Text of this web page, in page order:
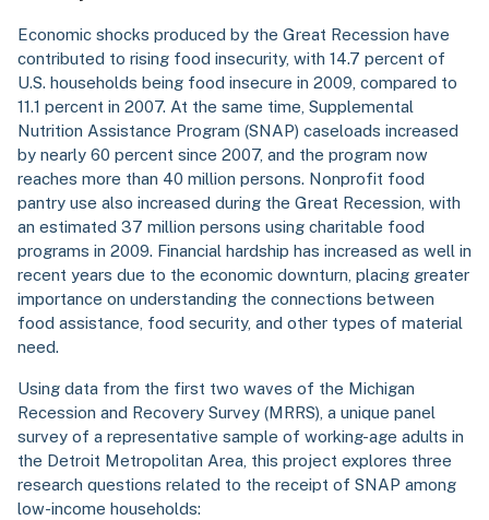
Economic shocks produced by the Great Recession have
contributed to rising food insecurity, with 14.7 percent of
U.S. households being food insecure in 2009, compared to
11.1 percent in 2007. At the same time, Supplemental
Nutrition Assistance Program (SNAP) caseloads increased
by nearly 60 percent since 2007, and the program now
reaches more than 40 million persons. Nonprofit food
pantry use also increased during the Great Recession, with
an estimated 37 million persons using charitable food
programs in 2009. Financial hardship has increased as well in
recent years due to the economic downturn, placing greater
importance on understanding the connections between
food assistance, food security, and other types of material
need.
Using data from the first two waves of the Michigan
Recession and Recovery Survey (MRRS), a unique panel
survey of a representative sample of working-age adults in
the Detroit Metropolitan Area, this project explores three
research questions related to the receipt of SNAP among
low-income households: